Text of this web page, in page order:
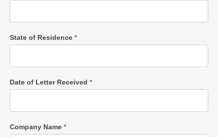
State of Residence *
Date of Letter Received *
Company Name *